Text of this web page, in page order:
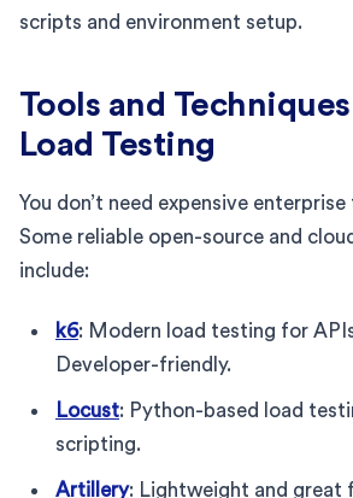
scripts and environment setup.
Tools and
Load Testing
You don’t need expensive
Some reliable open-source and
include:
k6: Modern load testing for
Developer-friendly.
Locust: Python-based load
scripting.
Artillery: Lightweight and great